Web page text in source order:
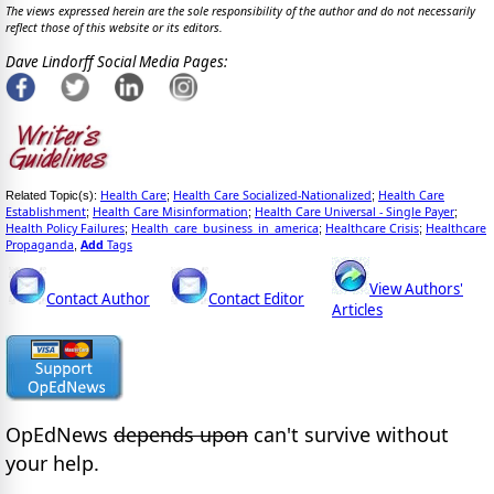
The views expressed herein are the sole responsibility of the author and do not necessarily
reflect those of this website or its editors.
Dave Lindorff Social Media Pages:
Related Topic(s): Health Care; Health Care Socialized-Nationalized; Health Care
Establishment; Health Care Misinformation; Health Care Universal - Single Payer;
Health Policy Failures; Health_care_business_in_america; Healthcare Crisis; Healthcare
Propaganda Add Tags
Contact Author Contact Editor
View Authors'
Articles
OpEdNews depends upon can't survive without
your help.